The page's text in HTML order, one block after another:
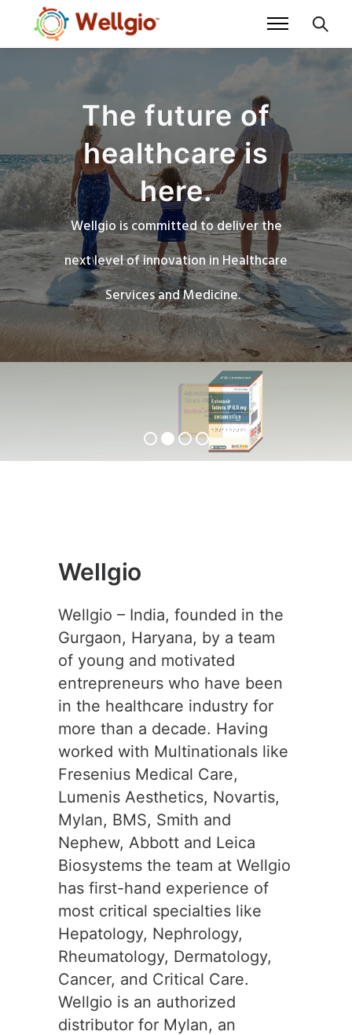
The future of
healthcare is
here.
Wellgio is committed to deliver the
next level of innovation in Healthcare
Services and Medicine.
Wellgio
Wellgio – India, founded in the
Gurgaon, Haryana, by a team
of young and motivated
entrepreneurs who have been
in the healthcare industry for
more than a decade. Having
worked with Multinationals like
Fresenius Medical Care,
Lumenis Aesthetics, Novartis,
Mylan, BMS, Smith and
Nephew, Abbott and Leica
Biosystems the team at Wellgio
has first-hand experience of
most critical specialties like
Hepatology, Nephrology,
Rheumatology, Dermatology,
Cancer, and Critical Care.
Wellgio is an authorized
distributor for Mylan, an